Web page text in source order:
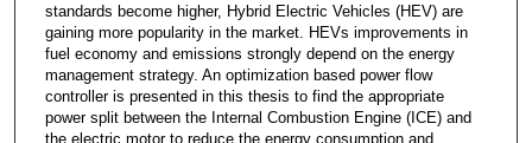
standards become higher, Hybrid Electric Vehicles (HEV) are
gaining more popularity in the market. HEVs improvements in
fuel economy and emissions strongly depend on the energy
management strategy. An optimization based power flow
controller is presented in this thesis to find the appropriate
power split between the Internal Combustion Engine (ICE) and
the electric motor to reduce the energy consumption and